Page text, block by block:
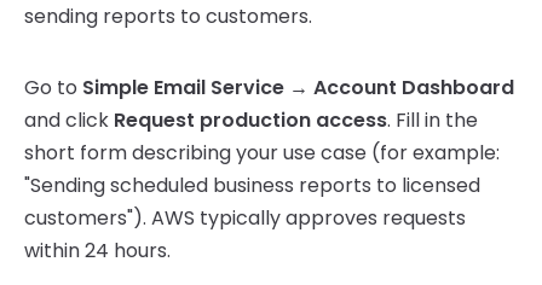
sending reports to customers.
Go to Simple Email Service → Account Dashboard
and click Request production access. Fill in the
short form describing your use case (for example:
"Sending scheduled business reports to licensed
customers"). AWS typically approves requests
within 24 hours.